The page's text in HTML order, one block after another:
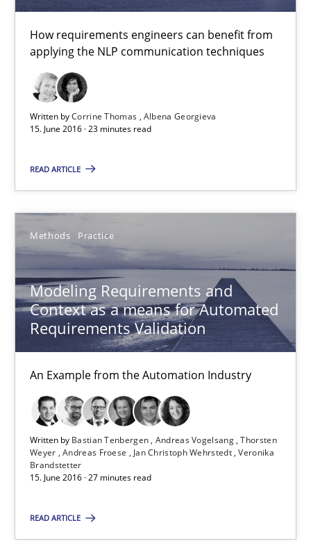
How requirements engineers can benefit from
applying the NLP communication techniques
Written byCorrine Thomas Albena Georgieva
15. June 2016 · 23 minutes read
READ ARTICLE
Methods Practice
Modeling Requirements and
Context as a means for Automated
Requirements Validation
An Example from the Automation Industry
Written by Bastian Tenbergen Andreas Vogelsang Thorsten
Weyer Andreas Froese Jan Christoph Wehrstedt Veronika
Brandstetter
15. June 2016 · 27 minutes read
READ ARTICLE
An Example from the Automation Industry
Methods Practice
Bastian Tenbergen
Thorsten Weyer
Andreas Froese
Jan Christoph Wehrstedt
Veronika Brandstetter
15.06.2016